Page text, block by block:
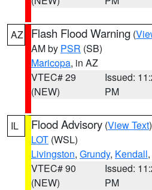
AZ Flash Flood Warning (
AM by PSR (SB)
Maricopa, in AZ
VTEC# 29
(NEW)
Issued:
PM
IL Flood Advisory (View Text
LOT (WSL)
Livingston, Grundy, Kendall,
VTEC# 90
(NEW)
Issued:
PM